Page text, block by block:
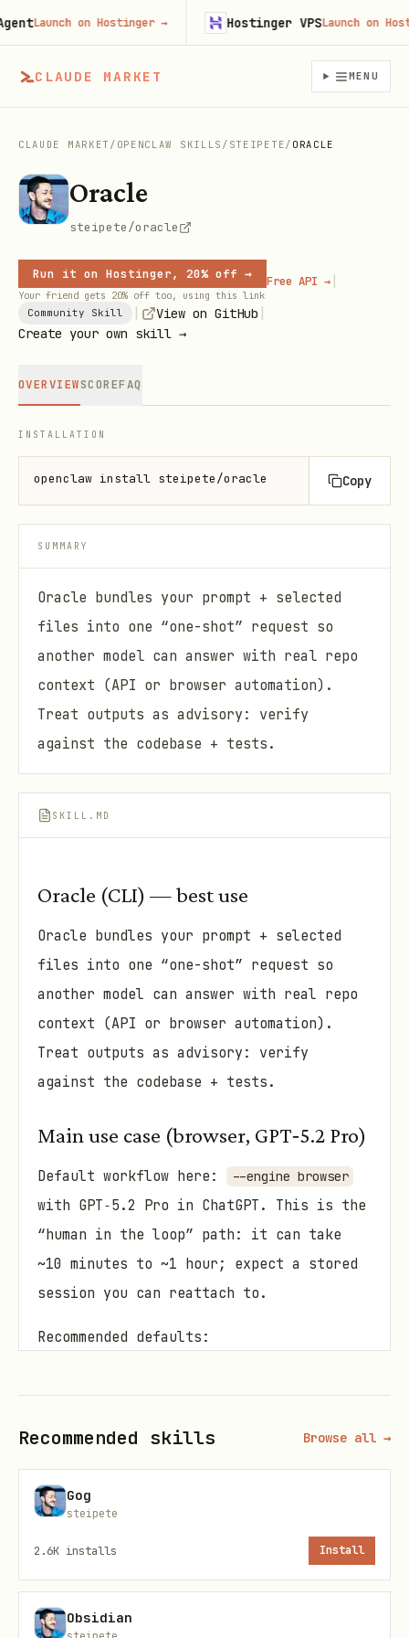
CLAUDE MARKET MENU
CLAUDE MARKET / OPENCLAW SKILLS / STEIPETE/ ORACLE
Oracle
steipete/oracle
Run it on Hostinger, 20% off →
Your friend gets 20% off too, using this link
Free API → |
Community Skill View on GitHub
Create your own skill →
OVERVIEWSCOREFAQ
INSTALLATION
openclaw install steipete/oracle Copy
SUMMARY
Oracle bundles your prompt + selected
files into one “one-shot” request so
another model can answer with real repo
context (API or browser automation).
Treat outputs as advisory: verify
against the codebase + tests.
SKILL.MD
Oracle (CLI) — best use
Oracle bundles your prompt + selected
files into one “one-shot” request so
another model can answer with real repo
context (API or browser automation).
Treat outputs as advisory: verify
against the codebase + tests.
Main use case (browser, GPT‑5.2 Pro)
Default workflow here: --engine browser
with GPT‑5.2 Pro in ChatGPT. This is the
“human in the loop” path: it can take
~10 minutes to ~1 hour; expect a stored
session you can reattach to.
Recommended defaults:
5.2-pro or a ChatGPT picker label like
--model "5.2 Pro" )
Attachments: directories/globs +
Golden path (fast + reliable)
Pick a tight file set (fewest files
Recommended skills Browse all →
Gog
steipete
2.6K installs Install
Obsidian
Launch on Hostinger→ Hostinger VPSLaunch on